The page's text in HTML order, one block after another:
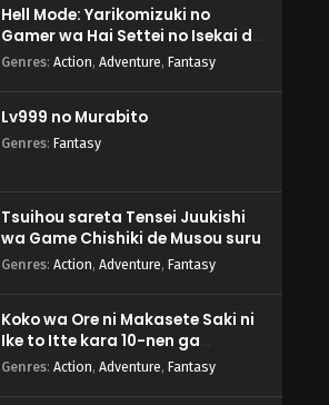
Hell Mode: Yarikomizuki no
Gamer wa Hai Settei no Isekai de
Musou suru 2nd Season
Genres: Action, Adventure, Fantasy
Lv999 no Murabito
Genres: Fantasy
Tsuihou sareta Tensei Juukishi
wa Game Chishiki de Musou suru
Genres: Action, Adventure, Fantasy
Koko wa Ore ni Makasete Saki ni
Ike to Itte kara 10-nen ga
Tattara Densetsu ni Natteita.
Genres: Action, Adventure, Fantasy